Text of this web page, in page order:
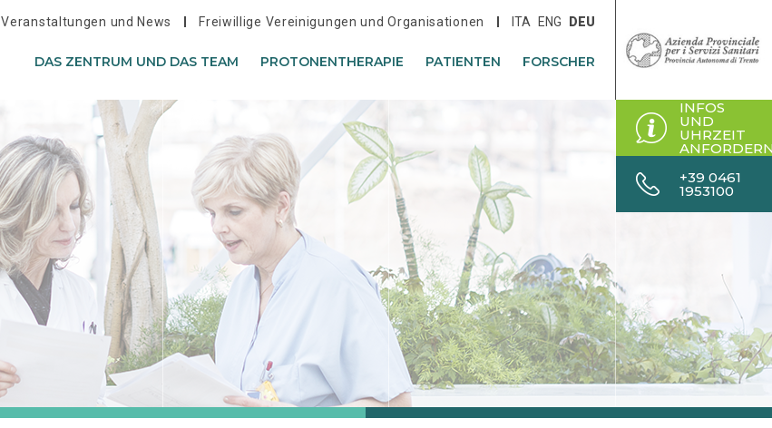
DAS ZENTRUM UND DAS TEAM PROTONENTHERAPIE PATIENTEN FORSCHER
Veranstaltungen und News Freiwillige Vereinigungen und Organisationen ITA ENG DEU
INFOS
UND
UHRZEIT
+39 0461
1953100